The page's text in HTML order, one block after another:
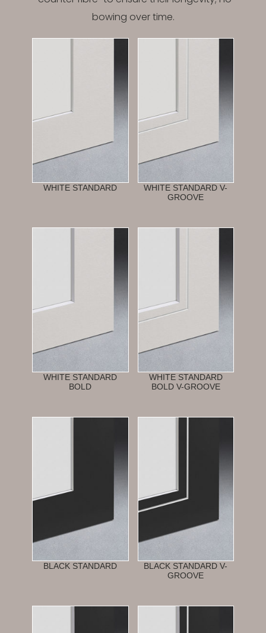
bowing over time.
WHITE STANDARD
WHITE STANDARD V-
GROOVE
WHITE STANDARD
BOLD
WHITE STANDARD
BOLD V-GROOVE
BLACK STANDARD
BLACK STANDARD V-
GROOVE